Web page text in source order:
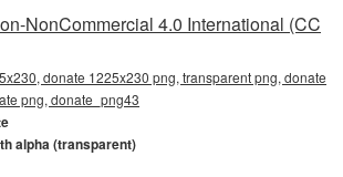
NonCommercial 4.0 International (CC
donate 1225x230 png, transparent png, donate
png, donate_png43
alpha (transparent)